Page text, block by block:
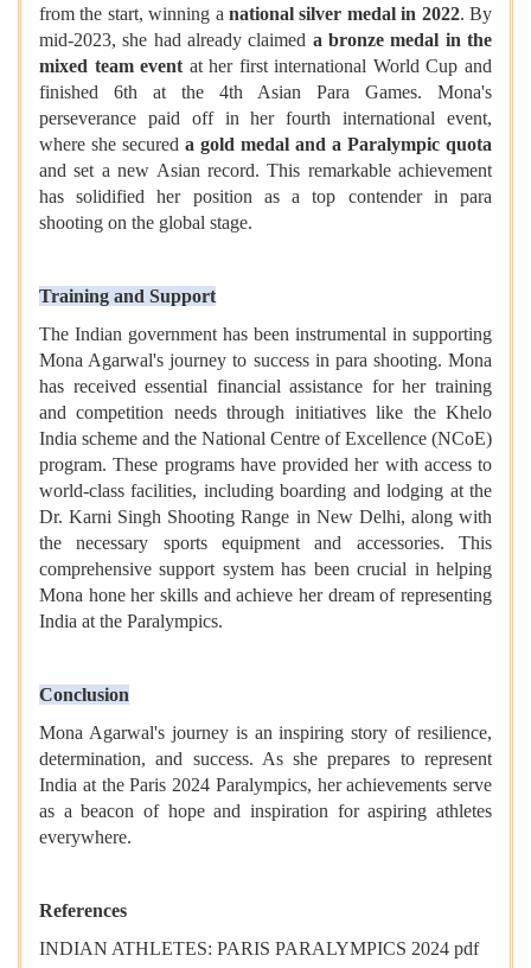
from the start, winning a national silver medal in 2022. By
mid-2023, she had already claimed a bronze medal in the
mixed team event at her first international World Cup and
finished 6th at the 4th Asian Para Games. Mona's
perseverance paid off in her fourth international event,
where she secured a gold medal and a Paralympic quota
and set a new Asian record. This remarkable achievement
has solidified her position as a top contender in para
shooting on the global stage.
Training and Support
The Indian government has been instrumental in supporting
Mona Agarwal's journey to success in para shooting. Mona
has received essential financial assistance for her training
and competition needs through initiatives like the Khelo
India scheme and the National Centre of Excellence (NCoE)
program. These programs have provided her with access to
world-class facilities, including boarding and lodging at the
Dr. Karni Singh Shooting Range in New Delhi, along with
the necessary sports equipment and accessories. This
comprehensive support system has been crucial in helping
Mona hone her skills and achieve her dream of representing
India at the Paralympics.
Conclusion
Mona Agarwal's journey is an inspiring story of resilience,
determination, and success. As she prepares to represent
India at the Paris 2024 Paralympics, her achievements serve
as a beacon of hope and inspiration for aspiring athletes
everywhere.
References
INDIAN ATHLETES: PARIS PARALYMPICS 2024 pdf